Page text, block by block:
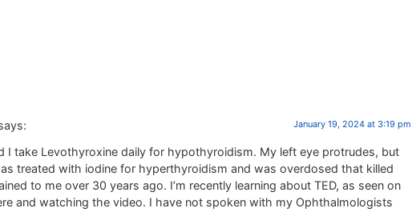
January 19, 2024 at 3:19 pm
I take Levothyroxine daily for hypothyroidism. My left eye protrudes, but
treated with iodine for hyperthyroidism and was overdosed that killed
to me over 30 years ago. I’m recently learning about TED, as seen on
and watching the video. I have not spoken with my Ophthalmologists